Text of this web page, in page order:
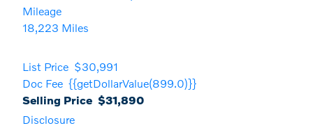
Mileage
18,223 Miles
List Price $30,991
Doc Fee {{getDollarValue(899.0)}}
Selling Price $31,890
Disclosure